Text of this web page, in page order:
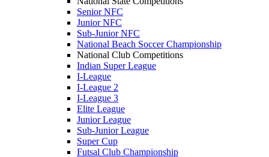
Senior NFC
Junior NFC
Sub-Junior NFC
National Beach Soccer Championship
National Club Competitions
Indian Super League
I-League
I-League 2
I-League 3
Elite League
Junior League
Sub-Junior League
Super Cup
Futsal Club Championship